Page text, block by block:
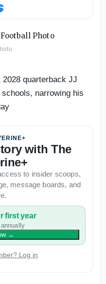
quarterback JJ
narrowing his
with The
to insider scoops,
message boards, and
first year
→
Log in